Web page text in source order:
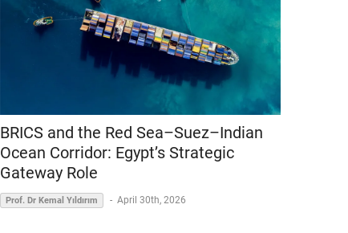
BRICS and the Red Sea–Suez–Indian
Ocean Corridor: Egypt’s Strategic
Gateway Role
Prof. Dr Kemal Yıldırım - April 30th, 2026